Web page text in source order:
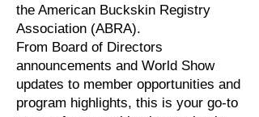
the American Buckskin Registry
Association (ABRA).
From Board of Directors
announcements and World Show
updates to member opportunities and
program highlights, this is your go-to